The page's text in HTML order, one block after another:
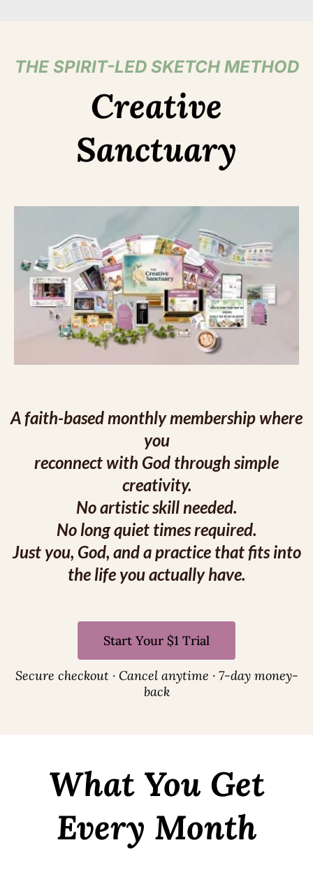
THE SPIRIT-LED SKETCH METHOD
Creative
Sanctuary
A faith-based monthly membership where
you
reconnect with God through simple
creativity.
No artistic skill needed.
No long quiet times required.
Just you, God, and a practice that fits into
the life you actually have.
Start Your $1 Trial
Secure checkout · Cancel anytime · 7-day money-
back
What You Get
Every Month